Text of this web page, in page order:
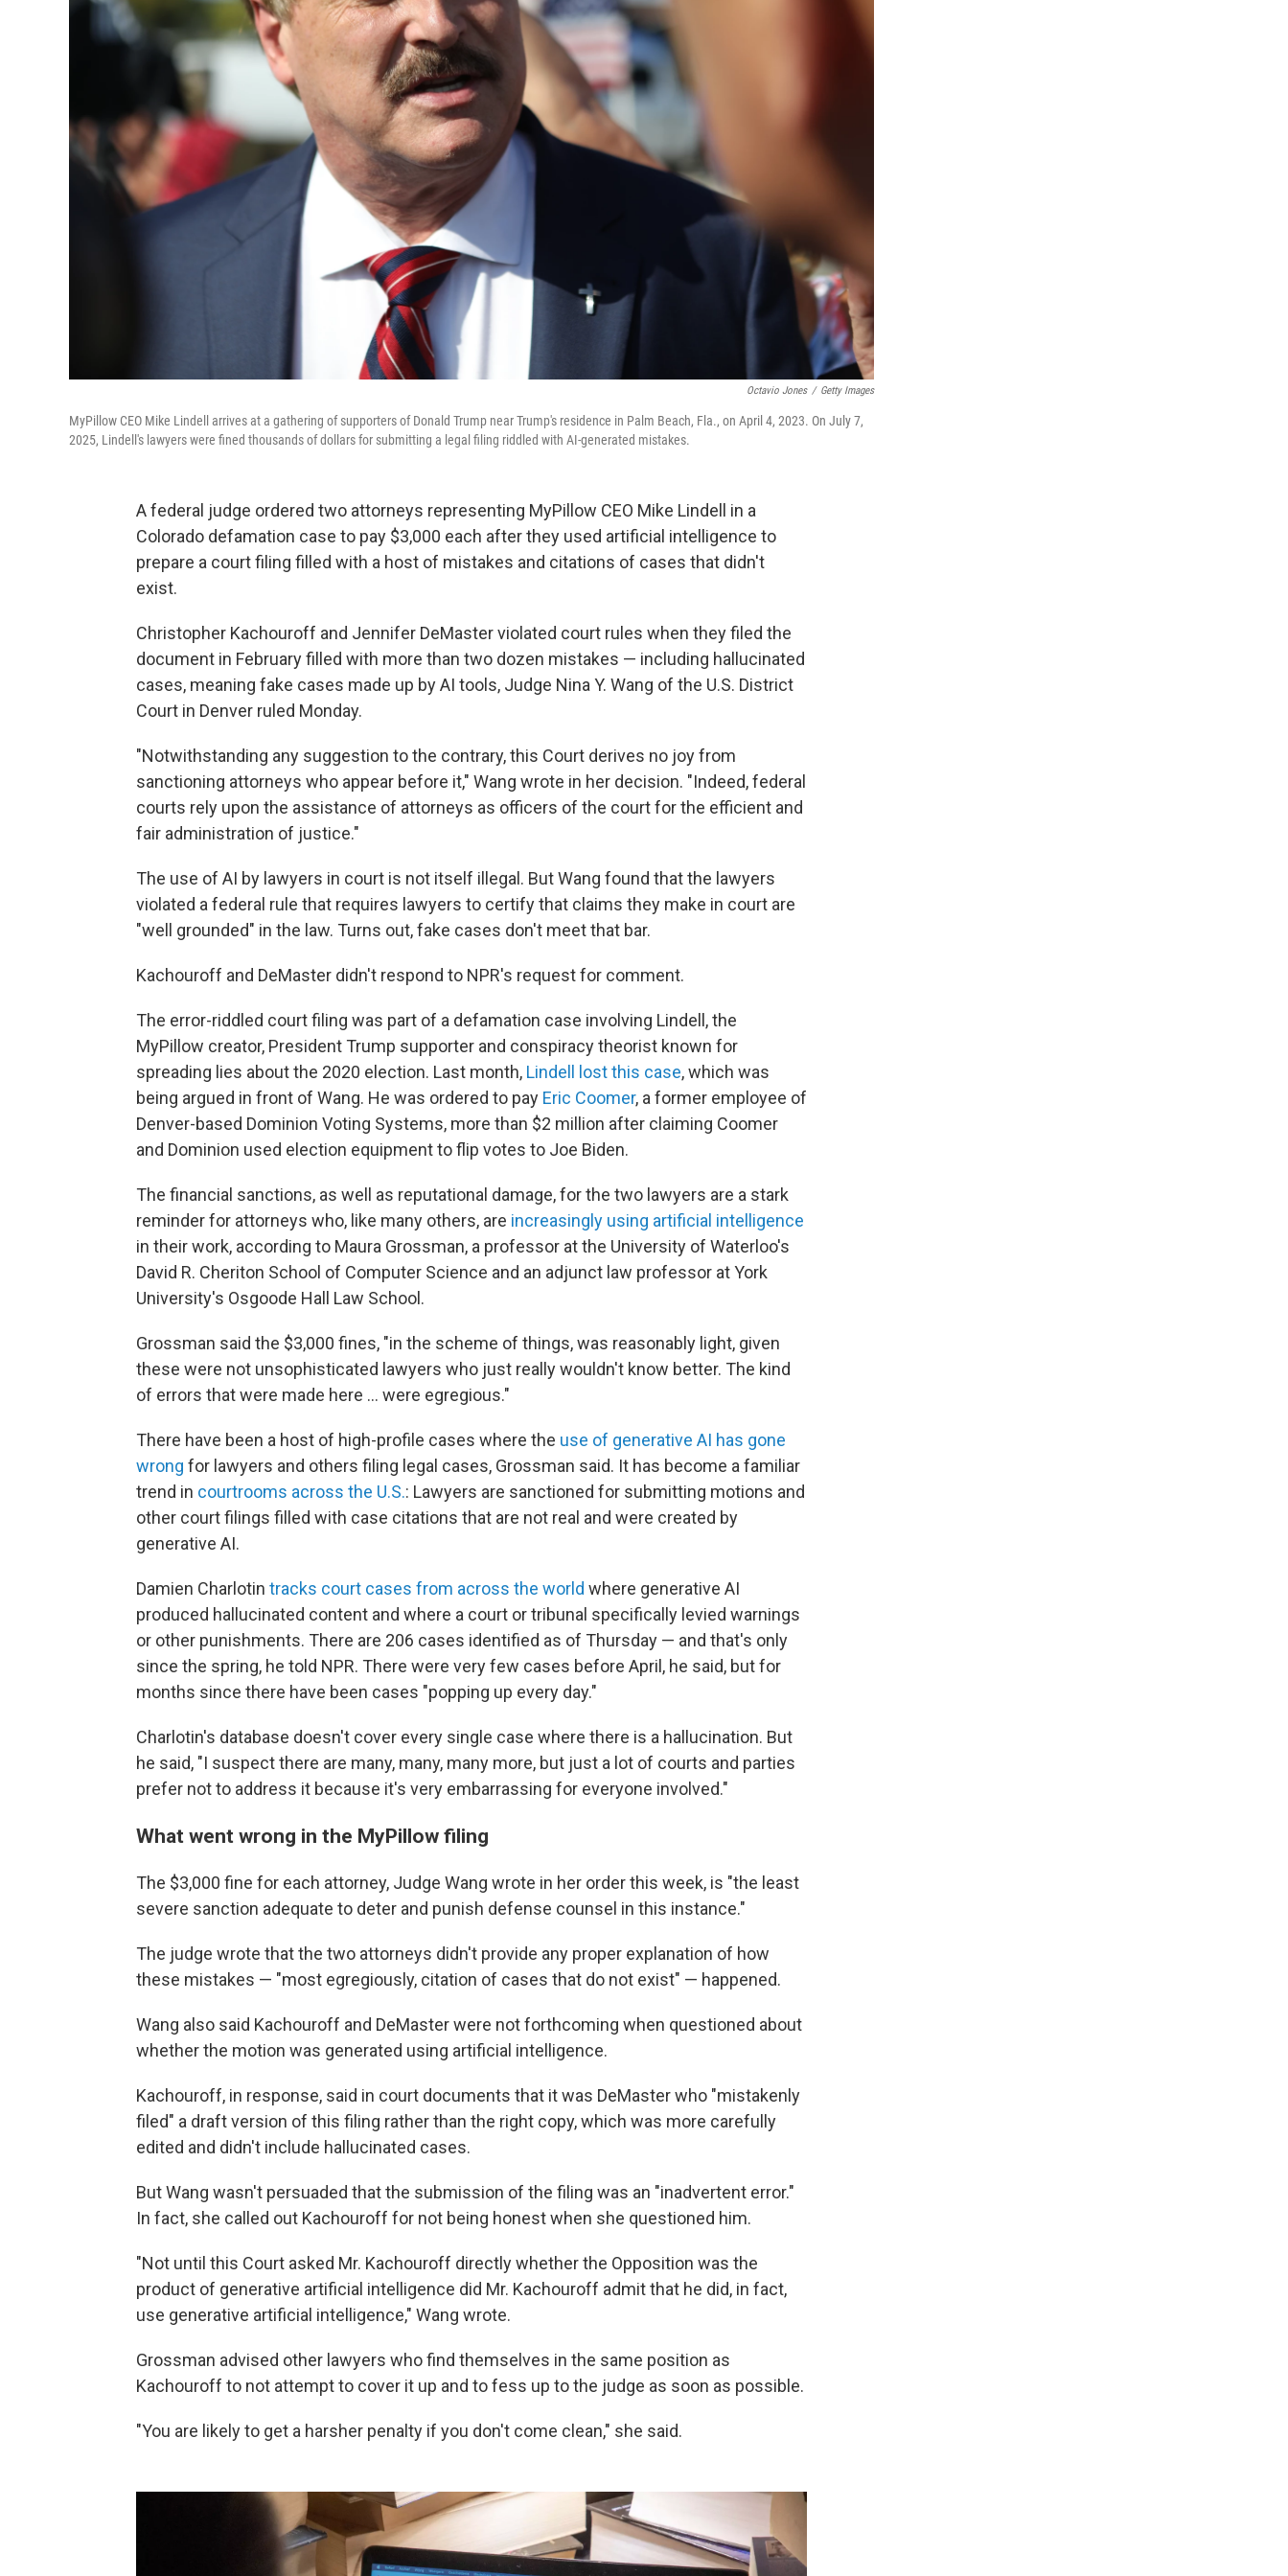
Octavio Jones / Getty Images
MyPillow CEO Mike Lindell arrives at a gathering of supporters of Donald Trump near Trump's residence in Palm Beach, Fla., on April 4, 2023. On July 7,
2025, Lindell's lawyers were fined thousands of dollars for submitting a legal filing riddled with AI-generated mistakes.
A federal judge ordered two attorneys representing MyPillow CEO Mike Lindell in a
Colorado defamation case to pay $3,000 each after they used artificial intelligence to
prepare a court filing filled with a host of mistakes and citations of cases that didn't
exist.
Christopher Kachouroff and Jennifer DeMaster violated court rules when they filed the
document in February filled with more than two dozen mistakes — including hallucinated
cases, meaning fake cases made up by AI tools, Judge Nina Y. Wang of the U.S. District
Court in Denver ruled Monday.
"Notwithstanding any suggestion to the contrary, this Court derives no joy from
sanctioning attorneys who appear before it," Wang wrote in her decision. "Indeed, federal
courts rely upon the assistance of attorneys as officers of the court for the efficient and
fair administration of justice."
The use of AI by lawyers in court is not itself illegal. But Wang found that the lawyers
violated a federal rule that requires lawyers to certify that claims they make in court are
"well grounded" in the law. Turns out, fake cases don't meet that bar.
Kachouroff and DeMaster didn't respond to NPR's request for comment.
The error-riddled court filing was part of a defamation case involving Lindell, the
MyPillow creator, President Trump supporter and conspiracy theorist known for
spreading lies about the 2020 election. Last month, Lindell lost this case, which was
being argued in front of Wang. He was ordered to pay Eric Coomer, a former employee of
Denver-based Dominion Voting Systems, more than $2 million after claiming Coomer
and Dominion used election equipment to flip votes to Joe Biden.
The financial sanctions, as well as reputational damage, for the two lawyers are a stark
reminder for attorneys who, like many others, are increasingly using artificial intelligence
in their work, according to Maura Grossman, a professor at the University of Waterloo's
David R. Cheriton School of Computer Science and an adjunct law professor at York
University's Osgoode Hall Law School.
Grossman said the $3,000 fines, "in the scheme of things, was reasonably light, given
these were not unsophisticated lawyers who just really wouldn't know better. The kind
of errors that were made here … were egregious."
There have been a host of high-profile cases where the use of generative AI has gone
wrong for lawyers and others filing legal cases, Grossman said. It has become a familiar
trend in courtrooms across the U.S.: Lawyers are sanctioned for submitting motions and
other court filings filled with case citations that are not real and were created by
generative AI.
Damien Charlotin tracks court cases from across the world where generative AI
produced hallucinated content and where a court or tribunal specifically levied warnings
or other punishments. There are 206 cases identified as of Thursday — and that's only
since the spring, he told NPR. There were very few cases before April, he said, but for
months since there have been cases "popping up every day."
Charlotin's database doesn't cover every single case where there is a hallucination. But
he said, "I suspect there are many, many, many more, but just a lot of courts and parties
prefer not to address it because it's very embarrassing for everyone involved."
What went wrong in the MyPillow filing
The $3,000 fine for each attorney, Judge Wang wrote in her order this week, is "the least
severe sanction adequate to deter and punish defense counsel in this instance."
The judge wrote that the two attorneys didn't provide any proper explanation of how
these mistakes — "most egregiously, citation of cases that do not exist" — happened.
Wang also said Kachouroff and DeMaster were not forthcoming when questioned about
whether the motion was generated using artificial intelligence.
Kachouroff, in response, said in court documents that it was DeMaster who "mistakenly
filed" a draft version of this filing rather than the right copy, which was more carefully
edited and didn't include hallucinated cases.
But Wang wasn't persuaded that the submission of the filing was an "inadvertent error."
In fact, she called out Kachouroff for not being honest when she questioned him.
"Not until this Court asked Mr. Kachouroff directly whether the Opposition was the
product of generative artificial intelligence did Mr. Kachouroff admit that he did, in fact,
use generative artificial intelligence," Wang wrote.
Grossman advised other lawyers who find themselves in the same position as
Kachouroff to not attempt to cover it up and to fess up to the judge as soon as possible.
"You are likely to get a harsher penalty if you don't come clean," she said.